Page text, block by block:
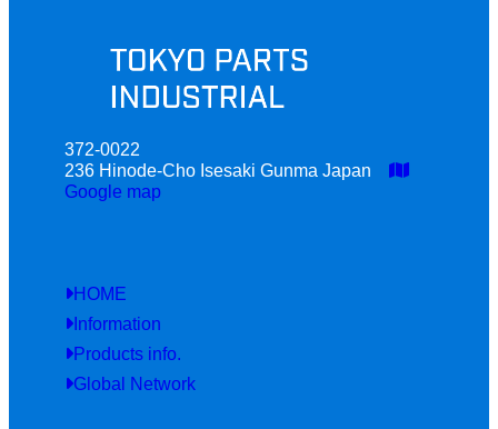
372-0022
236 Hinode-Cho Isesaki Gunma Japan
Google map
HOME
Information
Products info.
Global Network